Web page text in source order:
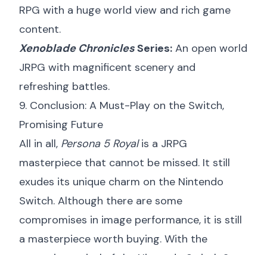
RPG with a huge world view and rich game
content.
Xenoblade ChroniclesSeries: An open world
JRPG with magnificent scenery and
refreshing battles.
9. Conclusion: A Must-Play on the Switch,
Promising Future
All in all, Persona 5 Royalis a JRPG
masterpiece that cannot be missed. It still
exudes its unique charm on the Nintendo
Switch. Although there are some
compromises in image performance, it is still
a masterpiece worth buying. With the